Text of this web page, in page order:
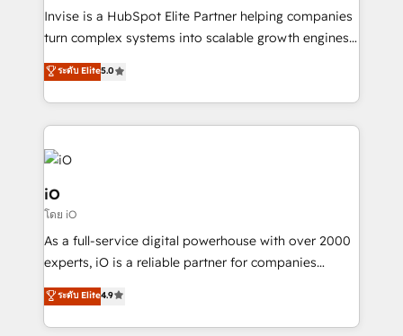
Manufacturers, Fintech, Professional Services, IT and
SaaS industries.
Invise is a HubSpot Elite Partner helping companies
turn complex systems into scalable growth engines.
We combine strategy, technology and change
management to drive measurable results. As part of
the fast-growing Siloy Group, we unite more than
250+ HubSpot experts across Europe – ready to
build a CRM architecture optimized to support your
business goals. Talk to us if you’re looking to: -
Connect marketing, sales and operations around one
reliable source of truth - Unlock the full value of your
CRM and marketing data, not just implement a
system - Accelerate impact with a partner who
ระดับ Elite5.0
iO
โดย iO
As a full-service digital powerhouse with over 2000
experts, iO is a reliable partner for companies
looking to strengthen their position in the fields of
marketing, technology, content, strategy and
creation. iO combines in-depth knowledge on both
ระดับ Elite4.9